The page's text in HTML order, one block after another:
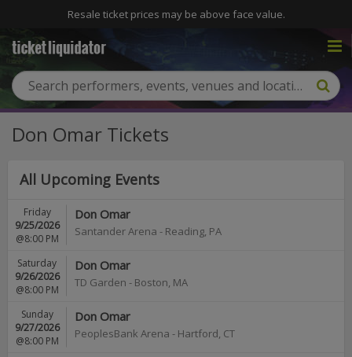
Resale ticket prices may be above face value.
Don Omar Tickets
All Upcoming Events
Don Omar
Santander Arena - Reading, PA
Friday
9/25/2026
@8:00 PM
Don Omar
TD Garden - Boston, MA
Saturday
9/26/2026
@8:00 PM
Don Omar
PeoplesBank Arena - Hartford, CT
Sunday
9/27/2026
@8:00 PM